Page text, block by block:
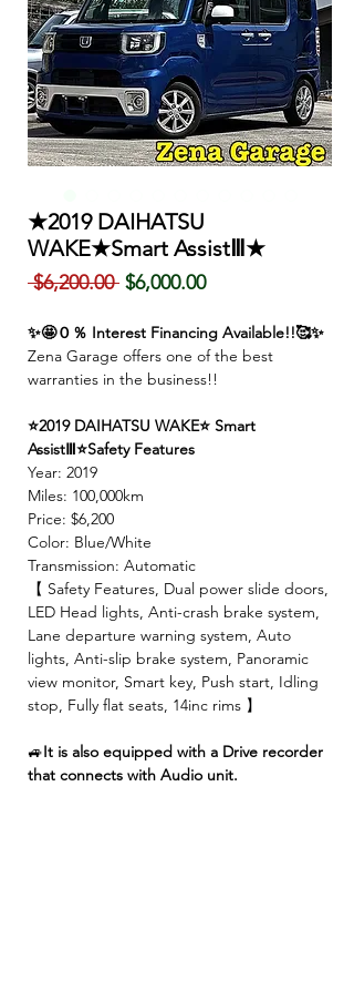
★2019 DAIHATSU
WAKE★Smart AssistⅢ★
$6,200.00 Regular
$6,000.00Sale
✨🤩０％ Interest Financing Available!!🥰✨
Zena Garage offers one of the best
warranties in the business!!
⭐2019 DAIHATSU WAKE⭐ Smart
AssistⅢ⭐Safety Features
Year: 2019
Miles: 100,000km
Price: $6,200
Color: Blue/White
Transmission: Automatic
【 Safety Features, Dual power slide doors,
LED Head lights, Anti-crash brake system,
Lane departure warning system, Auto
lights, Anti-slip brake system, Panoramic
view monitor, Smart key, Push start, Idling
stop, Fully flat seats, 14inc rims 】
🚙It is also equipped with a Drive recorder
that connects with Audio unit.